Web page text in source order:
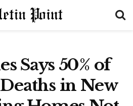
Says 50% of
in New